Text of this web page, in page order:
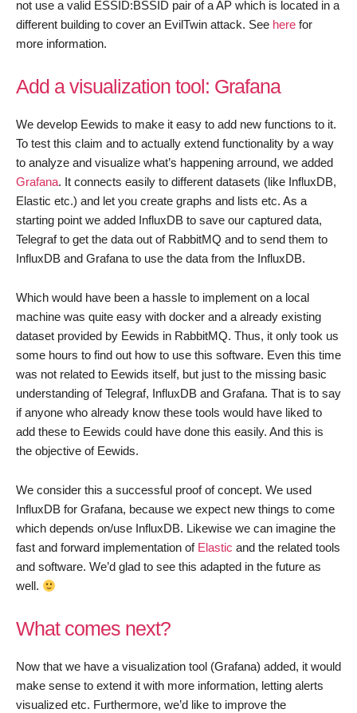
not use a valid ESSID:BSSID pair of a AP which is located in a
different building to cover an EvilTwin attack. See here for
more information.
Add a visualization tool: Grafana
We develop Eewids to make it easy to add new functions to it.
To test this claim and to actually extend functionality by a way
to analyze and visualize what’s happening arround, we added
Grafana. It connects easily to different datasets (like InfluxDB,
Elastic etc.) and let you create graphs and lists etc. As a
starting point we added InfluxDB to save our captured data,
Telegraf to get the data out of RabbitMQ and to send them to
InfluxDB and Grafana to use the data from the InfluxDB.
Which would have been a hassle to implement on a local
machine was quite easy with docker and a already existing
dataset provided by Eewids in RabbitMQ. Thus, it only took us
some hours to find out how to use this software. Even this time
was not related to Eewids itself, but just to the missing basic
understanding of Telegraf, InfluxDB and Grafana. That is to say
if anyone who already know these tools would have liked to
add these to Eewids could have done this easily. And this is
the objective of Eewids.
We consider this a successful proof of concept. We used
InfluxDB for Grafana, because we expect new things to come
which depends on/use InfluxDB. Likewise we can imagine the
fast and forward implementation of Elastic and the related tools
and software. We’d glad to see this adapted in the future as
well.
What comes next?
Now that we have a visualization tool (Grafana) added, it would
make sense to extend it with more information, letting alerts
visualized etc. Furthermore, we’d like to improve the